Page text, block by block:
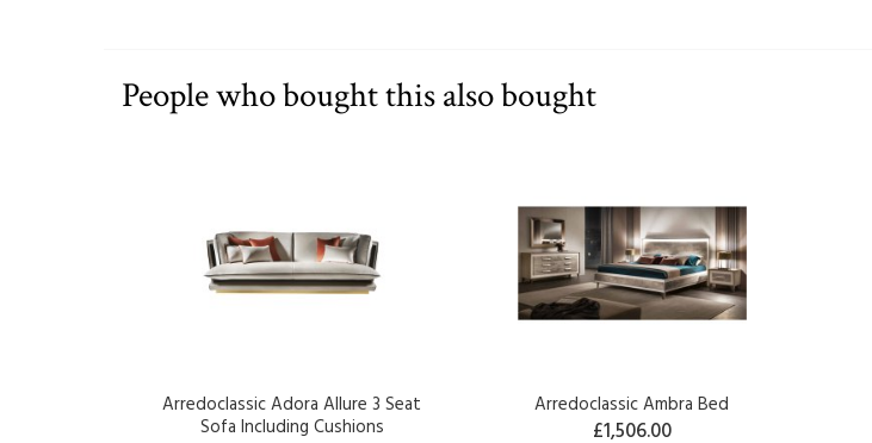
People who bought this also bought
Arredoclassic Adora Allure 3 Seat
Sofa Including Cushions
Arredoclassic Ambra Bed
£1,506.00